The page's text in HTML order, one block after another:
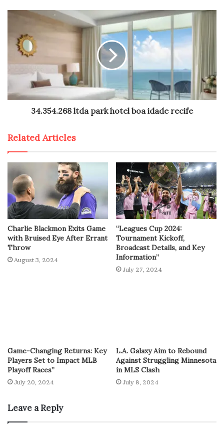
34.354.268 ltda park hotel boa idade recife
Related Articles
Charlie Blackmon Exits Game
with Bruised Eye After Errant
Throw
August 3, 2024
“Leagues Cup 2024:
Tournament Kickoff,
Broadcast Details, and Key
Information”
July 27, 2024
Game-Changing Returns: Key
Players Set to Impact MLB
Playoff Races”
July 20, 2024
L.A. Galaxy Aim to Rebound
Against Struggling Minnesota
in MLS Clash
July 8, 2024
Leave a Reply